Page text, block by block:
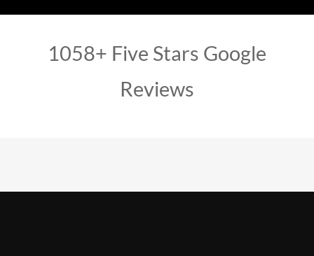
1058+ Five Stars Google
Reviews